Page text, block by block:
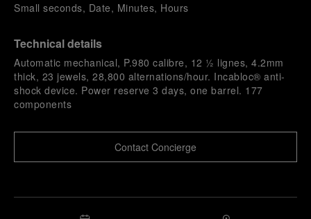
Small seconds, Date, Minutes, Hours
Technical details
Automatic mechanical, P.980 calibre, 12 ½ lignes, 4.2mm
thick, 23 jewels, 28,800 alternations/hour. Incabloc® anti-
shock device. Power reserve 3 days, one barrel. 177
components
Contact Concierge